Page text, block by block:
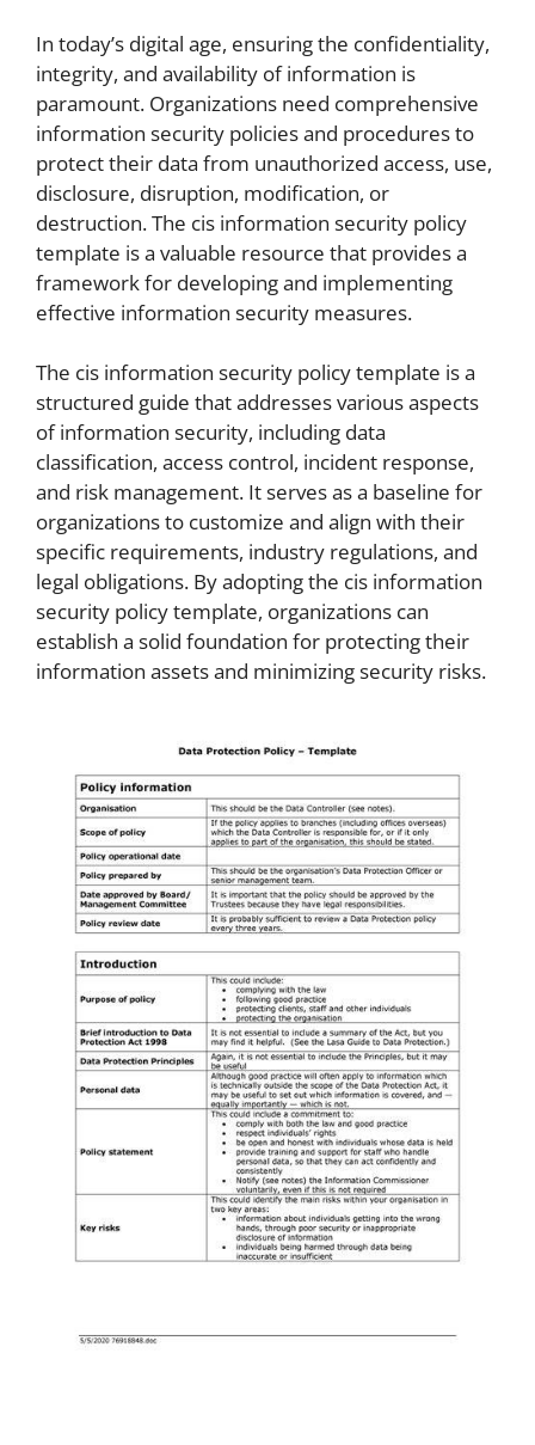
In today’s digital age, ensuring the confidentiality,
integrity, and availability of information is
paramount. Organizations need comprehensive
information security policies and procedures to
protect their data from unauthorized access, use,
disclosure, disruption, modification, or
destruction. The cis information security policy
template is a valuable resource that provides a
framework for developing and implementing
effective information security measures.
The cis information security policy template is a
structured guide that addresses various aspects
of information security, including data
classification, access control, incident response,
and risk management. It serves as a baseline for
organizations to customize and align with their
specific requirements, industry regulations, and
legal obligations. By adopting the cis information
security policy template, organizations can
establish a solid foundation for protecting their
information assets and minimizing security risks.